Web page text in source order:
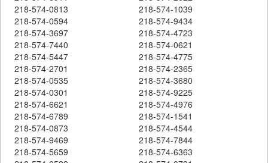
218-574-0813
218-574-1039
218-574-0594
218-574-9434
218-574-3697
218-574-4723
218-574-7440
218-574-0621
218-574-5447
218-574-4775
218-574-2701
218-574-2365
218-574-0535
218-574-3680
218-574-0301
218-574-9225
218-574-6621
218-574-4976
218-574-6789
218-574-1541
218-574-0873
218-574-4544
218-574-9469
218-574-7844
218-574-5659
218-574-6363